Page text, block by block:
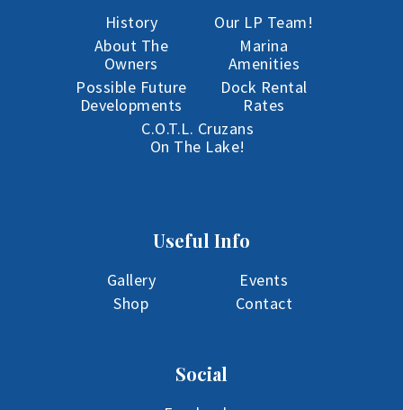
History
Our LP Team!
About The
Owners
Marina
Amenities
Possible Future
Developments
Dock Rental
Rates
C.O.T.L. Cruzans
On The Lake!
Useful Info
Gallery
Events
Shop
Contact
Social